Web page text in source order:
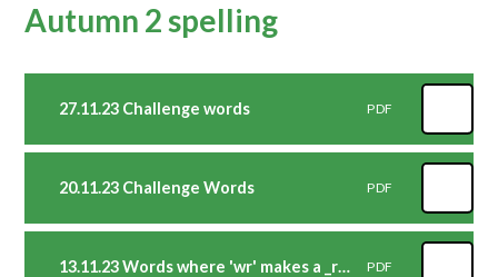
Autumn 2 spelling
27.11.23 Challenge words PDF
20.11.23 Challenge Words PDF
13.11.23 Words where 'wr' makes a _r_ sound at the beginning of words. PDF